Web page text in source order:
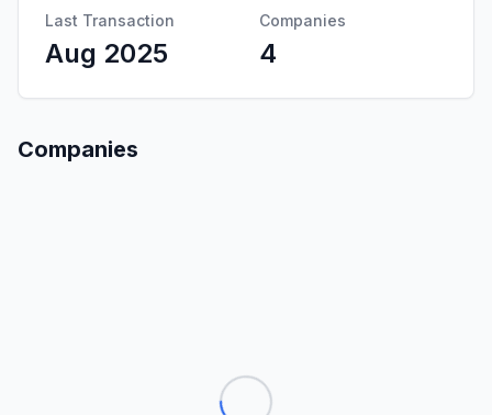
Last Transaction
Aug 2025
Companies
4
Companies